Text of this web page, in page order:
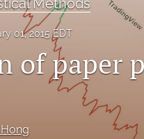
Methods
01, 2015 EDT
of paper